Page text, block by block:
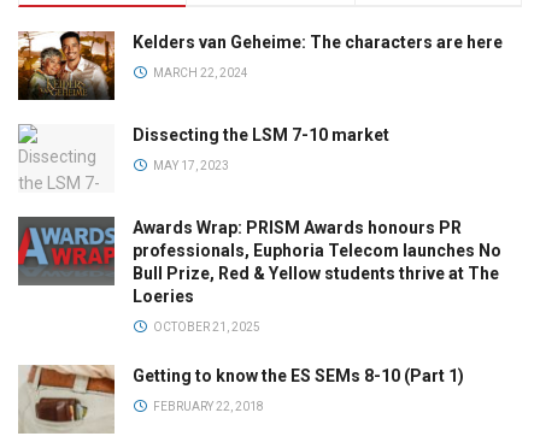
Kelders van Geheime: The characters are here
MARCH 22, 2024
Dissecting the LSM 7-10 market
MAY 17, 2023
Awards Wrap: PRISM Awards honours PR
professionals, Euphoria Telecom launches No
Bull Prize, Red & Yellow students thrive at The
Loeries
OCTOBER 21, 2025
Getting to know the ES SEMs 8-10 (Part 1)
FEBRUARY 22, 2018